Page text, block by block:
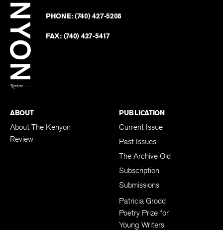
PHONE:(740) 427-5208
FAX: (740) 427-5417
ABOUT
About The Kenyon
Review
PUBLICATION
Current Issue
Past Issues
The Archive Old
Subscription
Submissions
Patricia Grodd
Poetry Prize for
Young Writers